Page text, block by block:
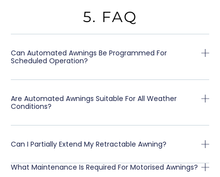
5. FAQ
Can Automated Awnings Be Programmed For
Scheduled Operation?
Are Automated Awnings Suitable For All Weather
Conditions?
Can I Partially Extend My Retractable Awning?
What Maintenance Is Required For Motorised Awnings?